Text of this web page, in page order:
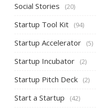
Social Stories (20)
Startup Tool Kit (94)
Startup Accelerator (5)
Startup Incubator (2)
Startup Pitch Deck (2)
Start a Startup (42)